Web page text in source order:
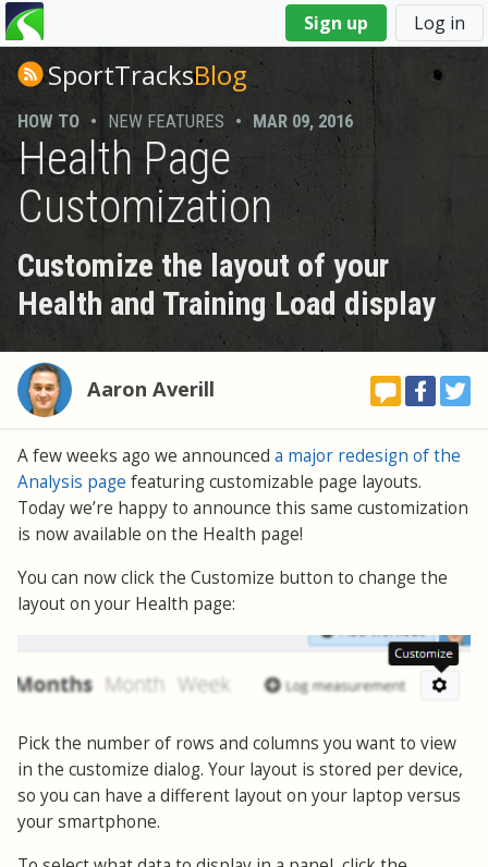
Sign up Log in
You
are
hereSportTracksBlog
HOW TO • NEW FEATURES • MAR 09, 2016
Health Page
Customization
Customize the layout of your
Health and Training Load display
Aaron Averill
A few weeks ago we announced a major redesign of the
Analysis page featuring customizable page layouts.
Today we’re happy to announce this same customization
is now available on the Health page!
You can now click the Customize button to change the
layout on your Health page:
Pick the number of rows and columns you want to view
in the customize dialog. Your layout is stored per device,
so you can have a different layout on your laptop versus
your smartphone.